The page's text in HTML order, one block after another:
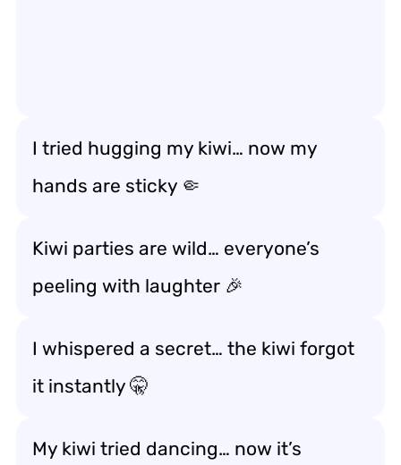
I tried hugging my kiwi… now my
hands are sticky 🤏
Kiwi parties are wild… everyone’s
peeling with laughter 🎉
I whispered a secret… the kiwi forgot
it instantly 🤫
My kiwi tried dancing… now it’s